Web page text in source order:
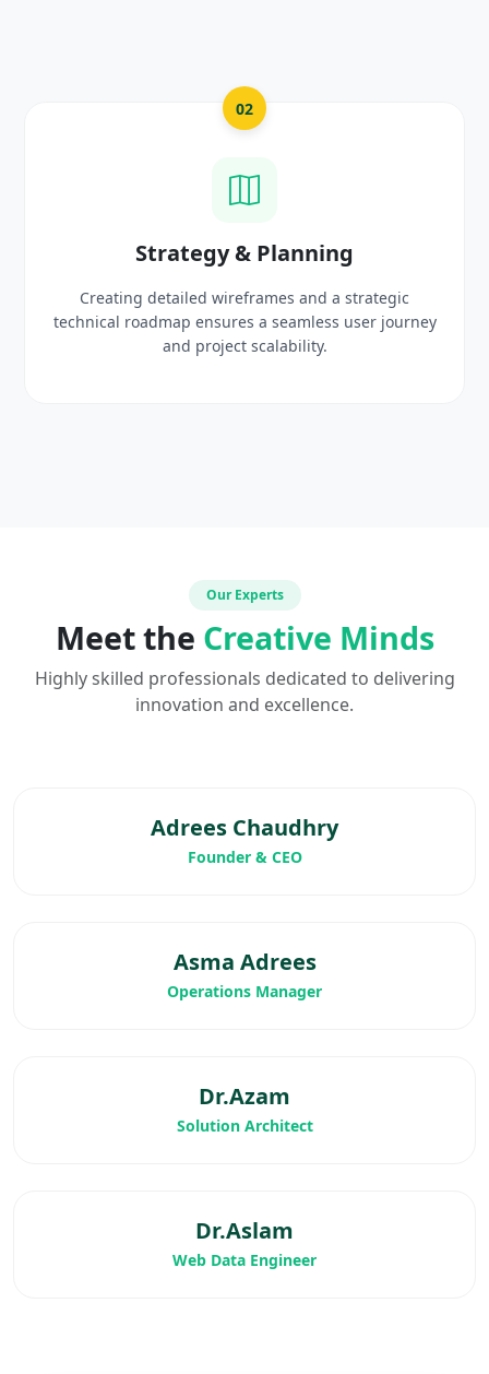
& Planning
and a strategic
a seamless user journey
Crafting high-fidelity,
prototypes that
Our Experts
Meet the Creative Minds
Highly skilled professionals dedicated to delivering
innovation and excellence.
Adrees Chaudhry
Founder & CEO
Asma Adrees
Operations Manager
Dr.Azam
Solution Architect
Dr.Aslam
Web Data Engineer